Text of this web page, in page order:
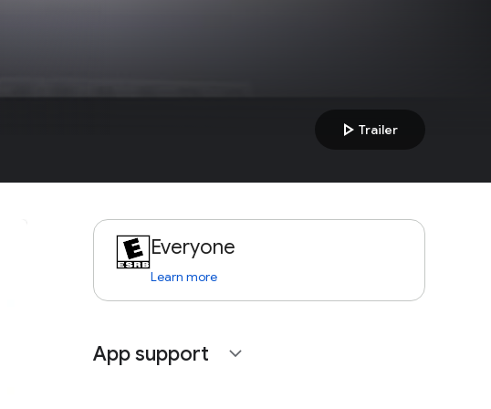
play_arrow Trailer
Everyone
Learn more
App support expand_more